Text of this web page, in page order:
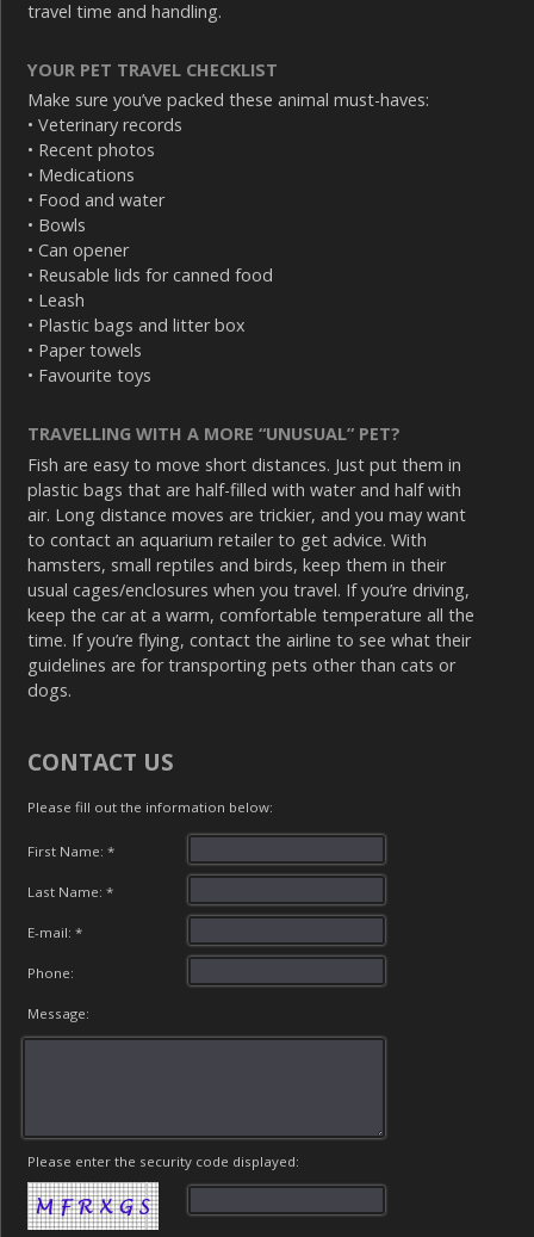
travel time and handling.
YOUR PET TRAVEL CHECKLIST
Make sure you’ve packed these animal must-haves:
• Veterinary records
• Recent photos
• Medications
• Food and water
• Bowls
• Can opener
• Reusable lids for canned food
• Leash
• Plastic bags and litter box
• Paper towels
• Favourite toys
TRAVELLING WITH A MORE “UNUSUAL” PET?
Fish are easy to move short distances. Just put them in
plastic bags that are half-filled with water and half with
air. Long distance moves are trickier, and you may want
to contact an aquarium retailer to get advice. With
hamsters, small reptiles and birds, keep them in their
usual cages/enclosures when you travel. If you’re driving,
keep the car at a warm, comfortable temperature all the
time. If you’re flying, contact the airline to see what their
guidelines are for transporting pets other than cats or
dogs.
CONTACT US
Please fill out the information below:
First Name: *
Last Name: *
E-mail: *
Phone:
Message:
Please enter the security code displayed: